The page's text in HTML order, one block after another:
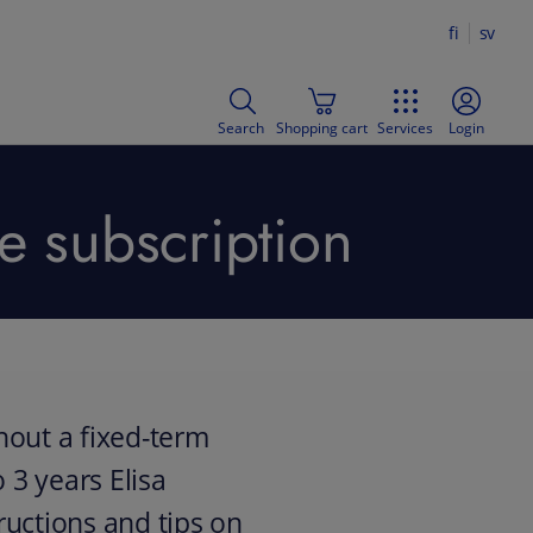
fi sv
Search Shopping cart Services Login
subscription
a fixed-term
years Elisa
and tips on